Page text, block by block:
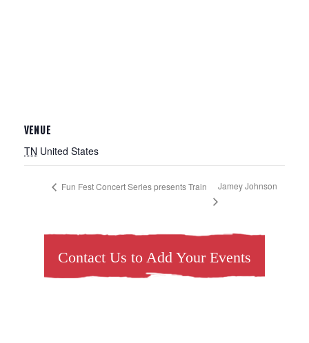
VENUE
TN United States
Fun Fest Concert Series presents Train Jamey Johnson
Contact Us to Add Your Events